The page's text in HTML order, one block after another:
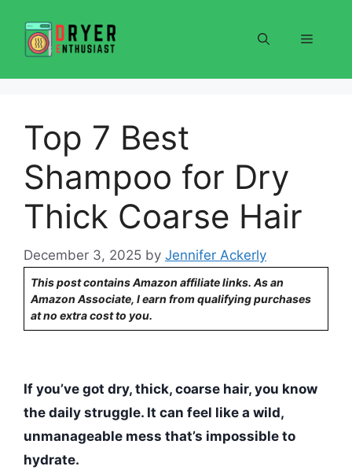
content
Menu
Top 7 Best
Shampoo for Dry
Thick Coarse Hair
December 3, 2025 by Jennifer Ackerly
This post contains Amazon affiliate links. As an
Amazon Associate, I earn from qualifying purchases
at no extra cost to you.
If you’ve got dry, thick, coarse hair, you know
the daily struggle. It can feel like a wild,
unmanageable mess that’s impossible to
hydrate.